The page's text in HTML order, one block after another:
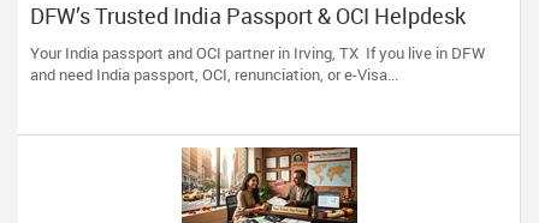
DFW’s Trusted India Passport & OCI Helpdesk
Your India passport and OCI partner in Irving, TX If you live in DFW
and need India passport, OCI, renunciation, or e-Visa...